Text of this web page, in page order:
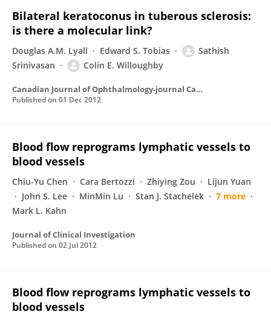
Bilateral keratoconus in tuberous sclerosis:
is there a molecular link?
Douglas A.M. Lyall Edward S. Tobias
Sathish
Srinivasan
Colin E. Willoughby
Canadian Journal of Ophthalmology-journal Canadien D Ophtalmologie
Published on 01 Dec 2012
Blood flow reprograms lymphatic vessels to
blood vessels
Chiu-Yu Chen Cara Bertozzi Zhiying Zou
Lijun Yuan
John S. Lee
MinMin Lu Stan J. Stachelek
7 more
Mark L. Kahn
Journal of Clinical Investigation
Published on 02 Jul 2012
Blood flow reprograms lymphatic vessels to
blood vessels